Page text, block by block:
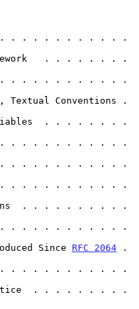
. . . . . . . . . . .
. . . . . . . .
. . . . . . . . . . .
Textual Conventions .
. . . . . . . .
. . . . . . . . . . .
. . . . . . . . . . .
. . . . . . . . . . . . . .
. . . . . . . . . .
. . . . . . . . . . .
Since RFC 2064 .
. . . . . . . . . . .
. . . . . . . . .